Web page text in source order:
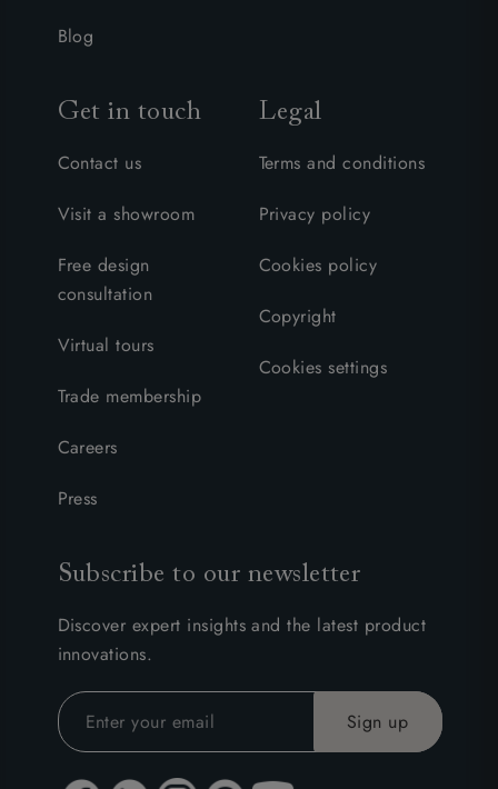
Blog
Get in touch
Contact us
Visit a showroom
Free design
consultation
Virtual tours
Trade membership
Careers
Press
Legal
Terms and conditions
Privacy policy
Cookies policy
Copyright
Cookies settings
Subscribe to our newsletter
Discover expert insights and the latest product
innovations.